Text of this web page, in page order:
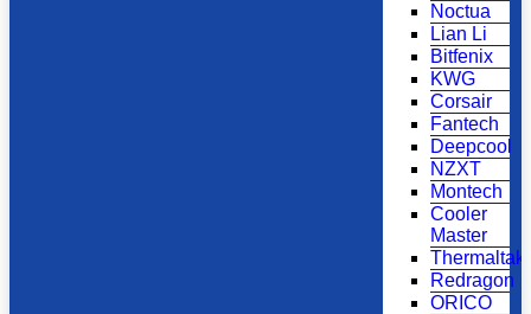
Noctua
Lian Li
Bitfenix
KWG
Corsair
Fantech
Deepcool
NZXT
Montech
Cooler
Master
Redragon
ORICO